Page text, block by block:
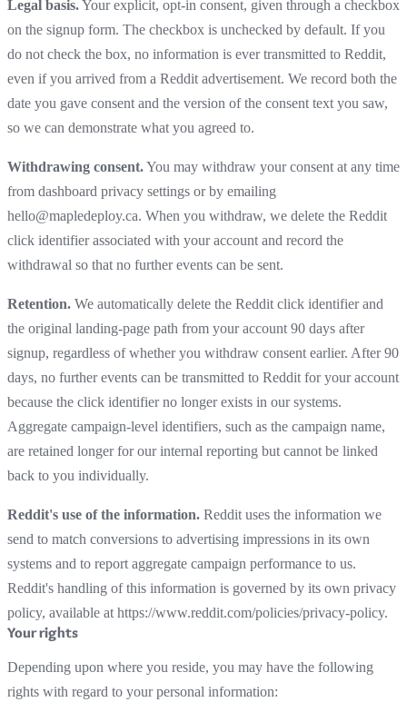
Legal basis.Your explicit, opt-in consent, given through a checkbox
on the signup form. The checkbox is unchecked by default. If you
do not check the box, no information is ever transmitted to Reddit,
even if you arrived from a Reddit advertisement. We record both the
date you gave consent and the version of the consent text you saw,
so we can demonstrate what you agreed to.
Withdrawing consent.You may withdraw your consent at any time
from dashboard privacy settings or by emailing
hello@mapledeploy.ca. When you withdraw, we delete the Reddit
click identifier associated with your account and record the
withdrawal so that no further events can be sent.
Retention. We automatically delete the Reddit click identifier and
the original landing-page path from your account 90 days after
signup, regardless of whether you withdraw consent earlier. After 90
days, no further events can be transmitted to Reddit for your account
because the click identifier no longer exists in our systems.
Aggregate campaign-level identifiers, such as the campaign name,
are retained longer for our internal reporting but cannot be linked
back to you individually.
Reddit's use of the information. Reddit uses the information we
send to match conversions to advertising impressions in its own
systems and to report aggregate campaign performance to us.
Reddit's handling of this information is governed by its own privacy
policy, available at https://www.reddit.com/policies/privacy-policy.
Your rights
Depending upon where you reside, you may have the following
rights with regard to your personal information: